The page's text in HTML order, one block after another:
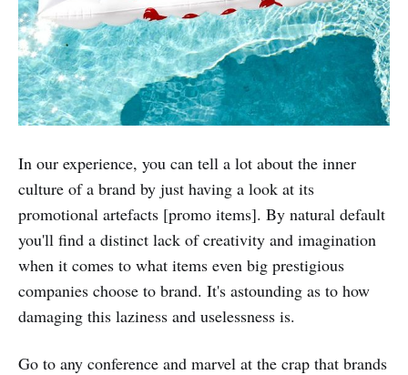
In our experience, you can tell a lot about the inner
culture of a brand by just having a look at its
promotional artefacts [promo items]. By natural default
you'll find a distinct lack of creativity and imagination
when it comes to what items even big prestigious
companies choose to brand. It's astounding as to how
damaging this laziness and uselessness is.
Go to any conference and marvel at the crap that brands